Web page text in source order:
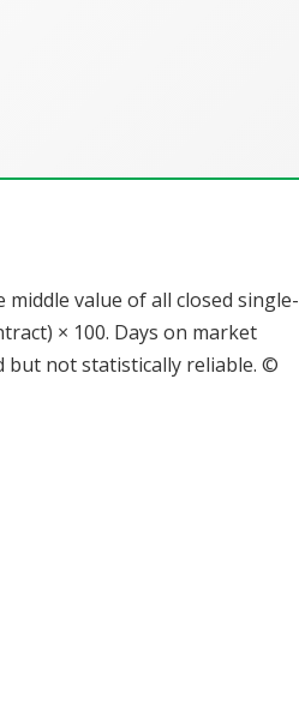
middle value of all closed single-
× 100. Days on market
but not statistically reliable. ©